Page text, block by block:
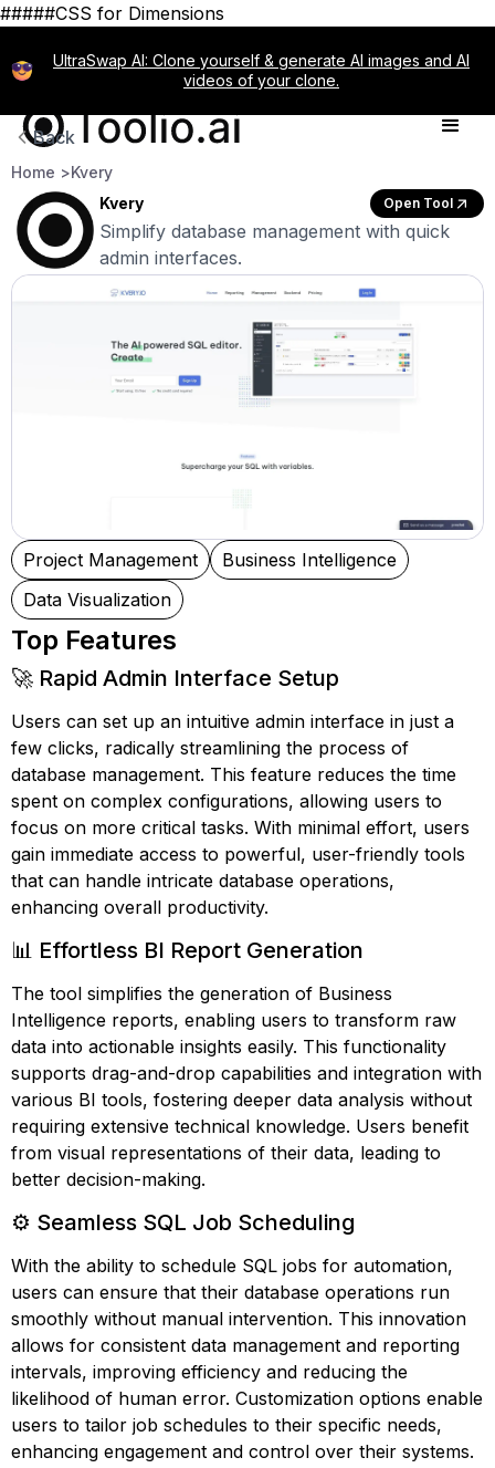
#####CSS for Dimensions
UltraSwap AI: Clone yourself & generate AI images and AI
videos of your clone.
Back
Home >Kvery
Kvery
Open Tool
Simplify database management with quick
admin interfaces.
Project Management
Business Intelligence
Data Visualization
Top Features
🚀 Rapid Admin Interface Setup
Users can set up an intuitive admin interface in just a
few clicks, radically streamlining the process of
database management. This feature reduces the time
spent on complex configurations, allowing users to
focus on more critical tasks. With minimal effort, users
gain immediate access to powerful, user-friendly tools
that can handle intricate database operations,
enhancing overall productivity.
📊 Effortless BI Report Generation
The tool simplifies the generation of Business
Intelligence reports, enabling users to transform raw
data into actionable insights easily. This functionality
supports drag-and-drop capabilities and integration with
various BI tools, fostering deeper data analysis without
requiring extensive technical knowledge. Users benefit
from visual representations of their data, leading to
better decision-making.
⚙️ Seamless SQL Job Scheduling
With the ability to schedule SQL jobs for automation,
users can ensure that their database operations run
smoothly without manual intervention. This innovation
allows for consistent data management and reporting
intervals, improving efficiency and reducing the
likelihood of human error. Customization options enable
users to tailor job schedules to their specific needs,
enhancing engagement and control over their systems.